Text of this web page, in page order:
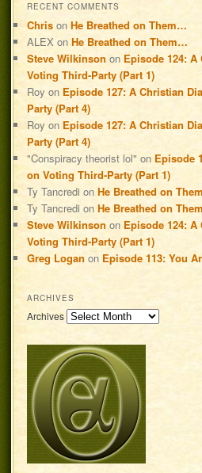
RECENT COMMENTS
Chris onHe Breathed on Them…
ALEX onHe Breathed on Them…
Steve Wilkinson on Episode 124:
Voting Third-Party (Part 1)
Roy on Episode 127: A Christian
Party (Part 4)
Roy on Episode 127: A Christian
Party (Part 4)
"Conspiracy theorist lol" on Episode
on Voting Third-Party (Part 1)
Ty Tancredi onHe Breathed on
Ty Tancredi onHe Breathed on
Steve Wilkinson on Episode 124:
Voting Third-Party (Part 1)
Greg Logan on Episode 113: You
ARCHIVES
Archives